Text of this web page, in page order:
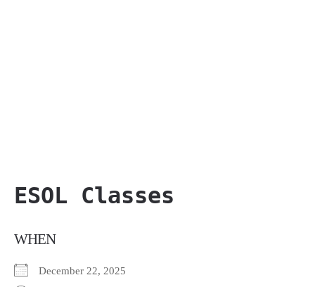
ESOL Classes
WHEN
December 22, 2025